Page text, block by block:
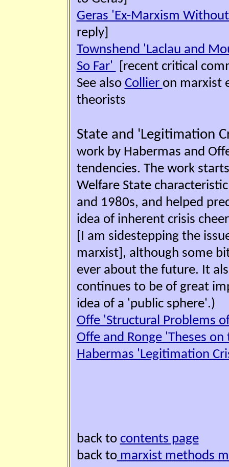
Geras 'Ex-Marxism
reply]
Townshend 'Laclau and
So Far'
[recent critical
See also Collier on marxist
theorists
State and 'Legitimation
work by Habermas and
tendencies. The work
Welfare State
and 1980s, and helped
idea of inherent crisis
[I am sidestepping the
marxist], although some
ever about the future. It
continues to be of great
idea of a 'public sphere'.)
Offe 'Structural Problems
Offe and Ronge 'Theses
Habermas 'Legitimation
back to contents page
back tomarxist methods